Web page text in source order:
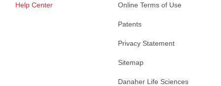
Help Center Online Terms of Use
Patents
Privacy Statement
Sitemap
Danaher Life Sciences